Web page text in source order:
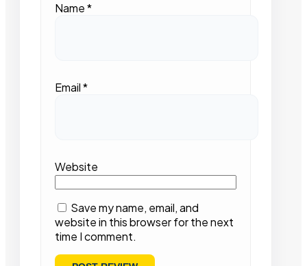
Name*
Email*
Website
Save my name, email, and
website in this browser for the next
time I comment.